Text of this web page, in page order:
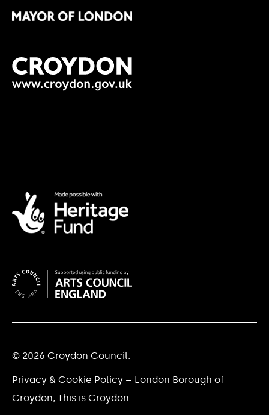
© 2026 Croydon Council.
Privacy & Cookie Policy – London Borough of
Croydon, This is Croydon